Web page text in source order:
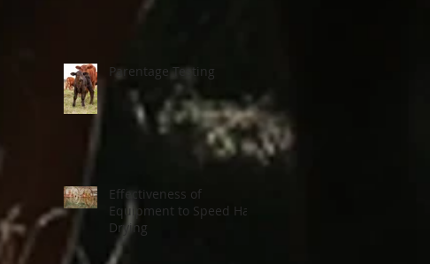
Parentage Testing
Effectiveness of
Equipment to Speed Hay
Drying